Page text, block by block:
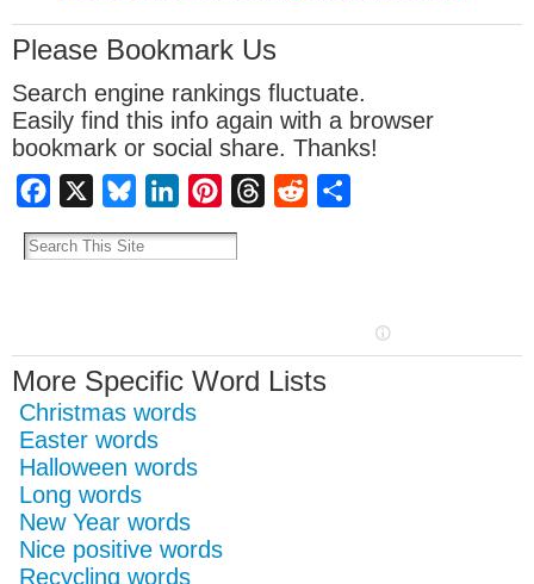
Please Bookmark Us
Search engine rankings fluctuate.
Easily find this info again with a browser
bookmark or social share. Thanks!
Facebook BlueskyLinkedInPinterestThreadsReddit
More Specific Word Lists
Christmas words
Easter words
Halloween words
Long words
New Year words
Nice positive words
Recycling words